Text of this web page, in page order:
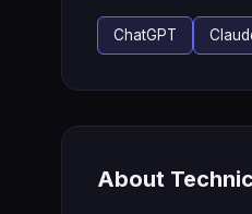
ChatGPT
About